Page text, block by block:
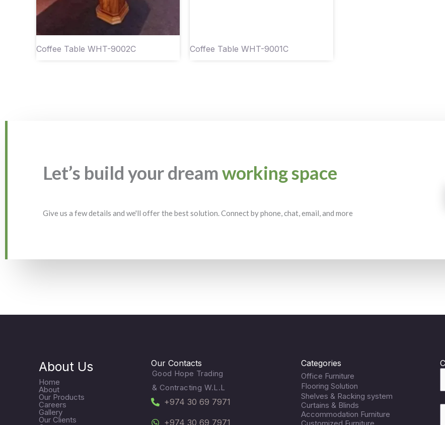
Coffee Table WHT-9002C Coffee Table WHT-9001C
Let’s build your dreamworking space
Give us a few details and we'll offer the best solution. Connect by phone, chat, email, and more
About Us
Home
About
Our Products
Careers
Gallery
Our Clients
Our Contacts
Good Hope Trading
& Contracting W.L.L
+974 30 69 7971
+974 30 69 7971
Categories
Office Furniture
Flooring Solution
Shelves & Racking system
Curtains & Blinds
Accommodation Furniture